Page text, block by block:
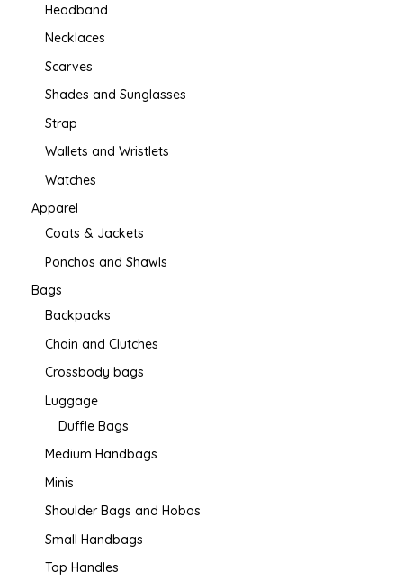
Headband
Necklaces
Scarves
Shades and Sunglasses
Strap
Wallets and Wristlets
Watches
Apparel
Coats & Jackets
Ponchos and Shawls
Bags
Backpacks
Chain and Clutches
Crossbody bags
Luggage
Duffle Bags
Medium Handbags
Minis
Shoulder Bags and Hobos
Small Handbags
Top Handles